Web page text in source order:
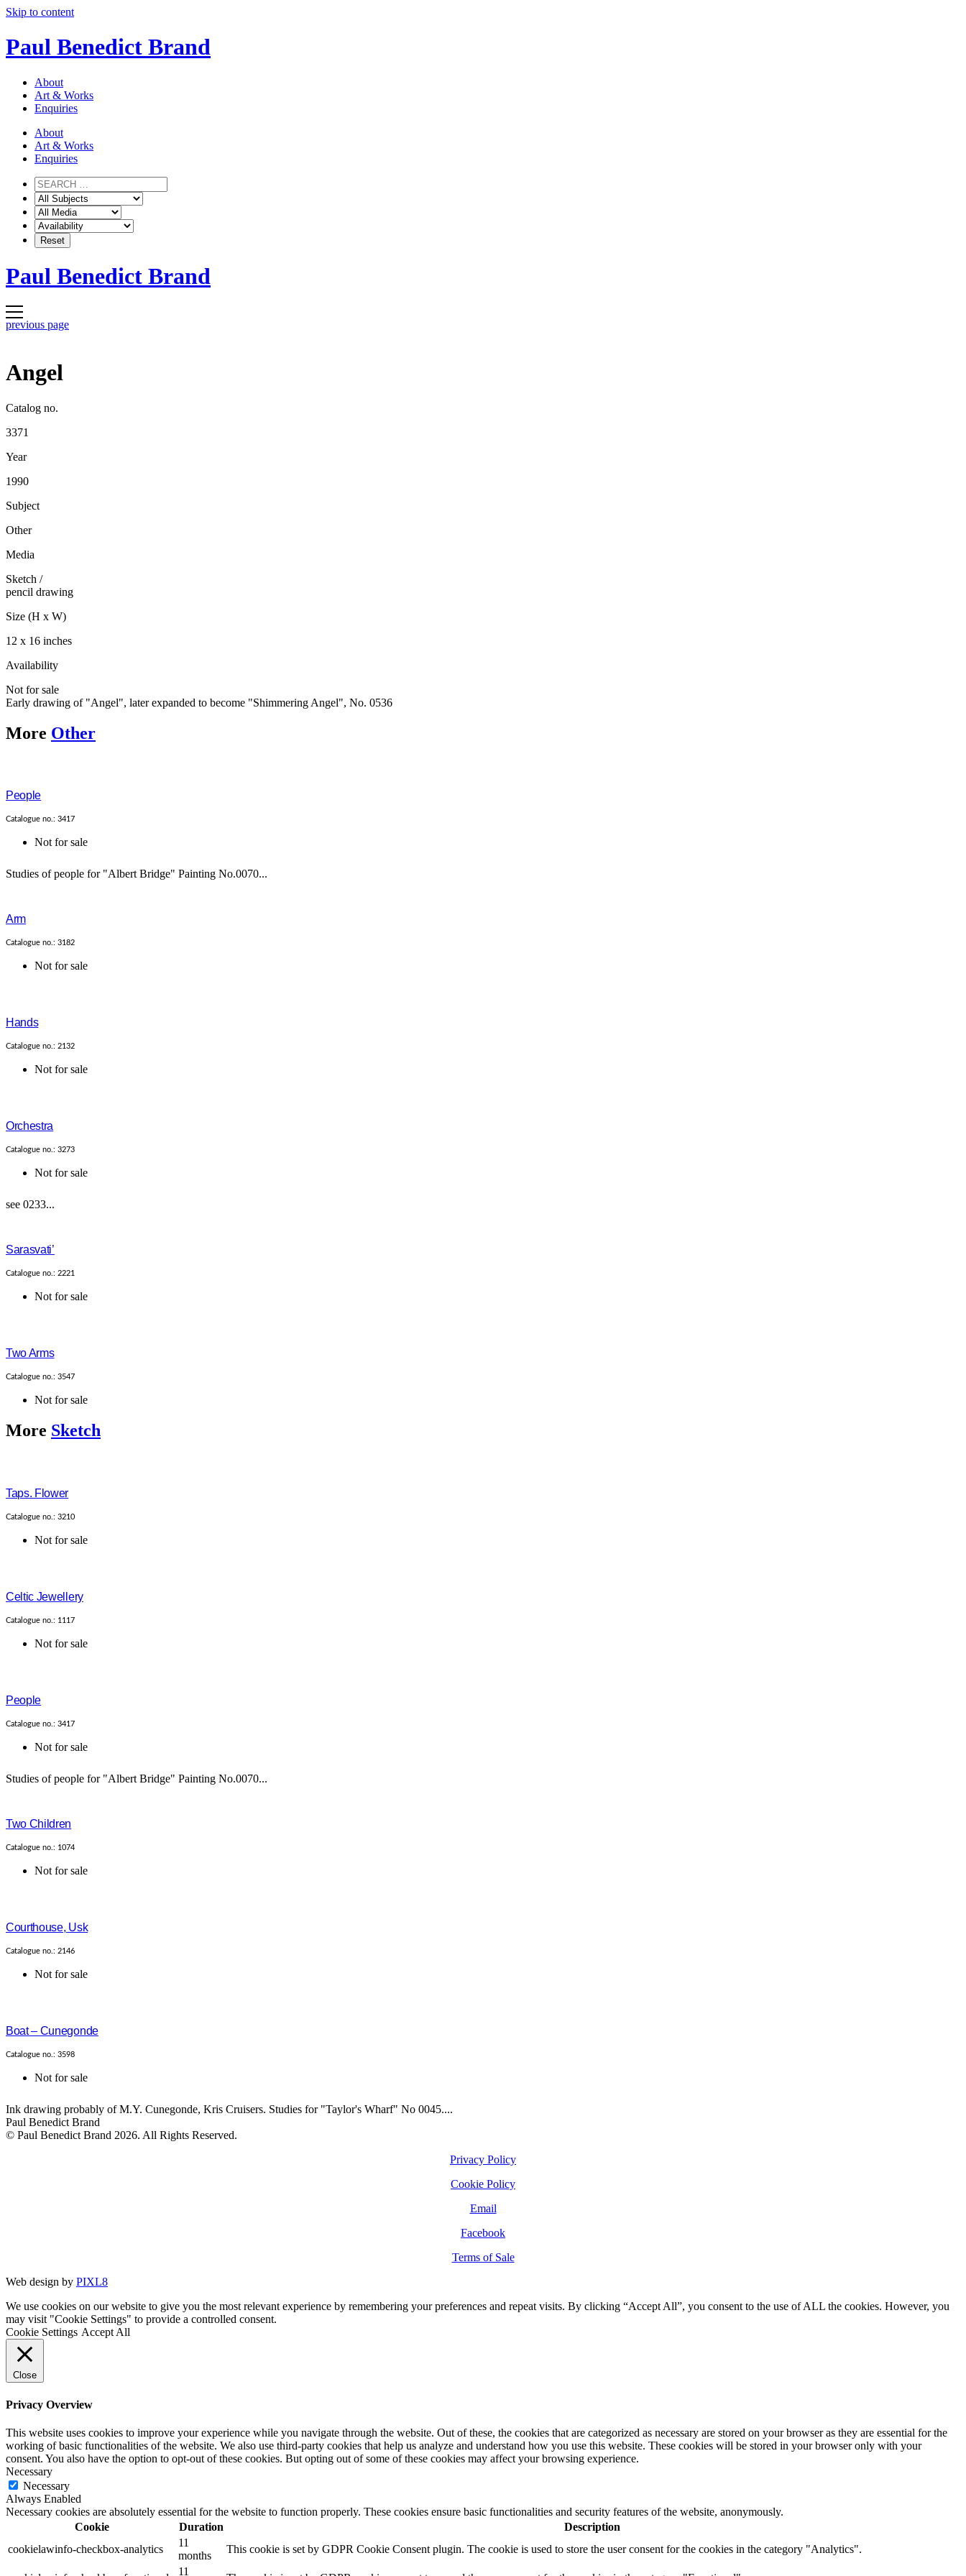
Skip to content
Paul Benedict Brand
About
Art & Works
Enquiries
About
Art & Works
Enquiries
Paul Benedict Brand
previous page
Angel
Catalog no.
3371
Year
1990
Subject
Other
Media
Sketch /
pencil drawing
Size (H x W)
12 x 16 inches
Availability
Not for sale
Early drawing of "Angel", later expanded to become "Shimmering Angel", No. 0536
More Other
People
Catalogue no.: 3417
Not for sale
Studies of people for "Albert Bridge" Painting No.0070...
Arm
Catalogue no.: 3182
Not for sale
Hands
Catalogue no.: 2132
Not for sale
Orchestra
Catalogue no.: 3273
Not for sale
see 0233...
Sarasvati’
Catalogue no.: 2221
Not for sale
Two Arms
Catalogue no.: 3547
Not for sale
More Sketch
Taps. Flower
Catalogue no.: 3210
Not for sale
Celtic Jewellery
Catalogue no.: 1117
Not for sale
People
Catalogue no.: 3417
Not for sale
Studies of people for "Albert Bridge" Painting No.0070...
Two Children
Catalogue no.: 1074
Not for sale
Courthouse, Usk
Catalogue no.: 2146
Not for sale
Boat – Cunegonde
Catalogue no.: 3598
Not for sale
Ink drawing probably of M.Y. Cunegonde, Kris Cruisers. Studies for "Taylor's Wharf" No 0045....
Paul Benedict Brand
© Paul Benedict Brand 2026. All Rights Reserved.
Privacy Policy
Cookie Policy
Email
Facebook
Terms of Sale
Web design by PIXL8
We use cookies on our website to give you the most relevant experience by remembering your preferences and repeat visits. By clicking “Accept All”, you consent to the use of ALL the cookies. However, you
may visit "Cookie Settings" to provide a controlled consent.
Cookie Settings Accept All
Close
Privacy Overview
This website uses cookies to improve your experience while you navigate through the website. Out of these, the cookies that are categorized as necessary are stored on your browser as they are essential for the
working of basic functionalities of the website. We also use third-party cookies that help us analyze and understand how you use this website. These cookies will be stored in your browser only with your
consent. You also have the option to opt-out of these cookies. But opting out of some of these cookies may affect your browsing experience.
Necessary
Necessary
Always Enabled
Necessary cookies are absolutely essential for the website to function properly. These cookies ensure basic functionalities and security features of the website, anonymously.
Cookie
Duration
Description
cookielawinfo-checkbox-analytics
11
months
This cookie is set by GDPR Cookie Consent plugin. The cookie is used to store the user consent for the cookies in the category "Analytics".
11